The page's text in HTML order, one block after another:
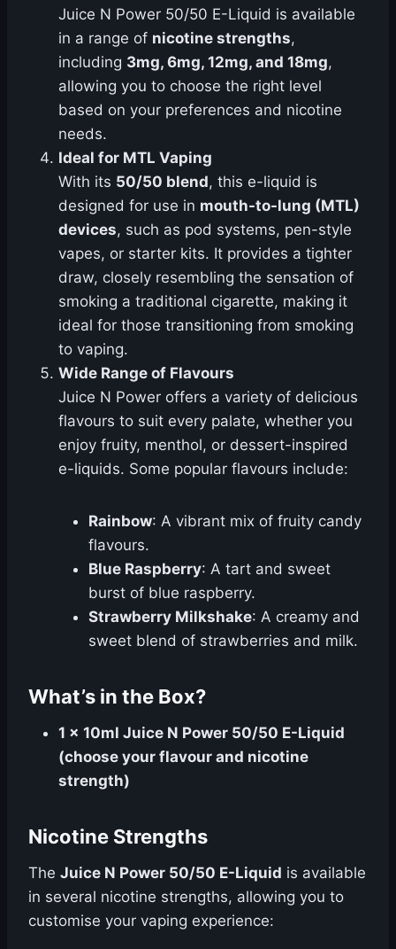
Juice N Power 50/50 E-Liquid is available
in a range of nicotine strengths,
including 3mg, 6mg, 12mg, and 18mg,
allowing you to choose the right level
based on your preferences and nicotine
needs.
Ideal for MTL Vaping
With its 50/50 blend, this e-liquid is
designed for use in mouth-to-lung (MTL)
devices, such as pod systems, pen-style
vapes, or starter kits. It provides a tighter
draw, closely resembling the sensation of
smoking a traditional cigarette, making it
ideal for those transitioning from smoking
to vaping.
Wide Range of Flavours
Juice N Power offers a variety of delicious
flavours to suit every palate, whether you
enjoy fruity, menthol, or dessert-inspired
e-liquids. Some popular flavours include:
Rainbow: A vibrant mix of fruity candy
flavours.
Blue Raspberry: A tart and sweet
burst of blue raspberry.
Strawberry Milkshake: A creamy and
sweet blend of strawberries and milk.
What’s in the Box?
1 x 10ml Juice N Power 50/50 E-Liquid
(choose your flavour and nicotine
strength)
Nicotine Strengths
The Juice N Power 50/50 E-Liquid is available
in several nicotine strengths, allowing you to
customise your vaping experience: